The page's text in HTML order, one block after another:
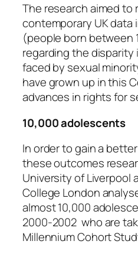
The research aimed to
contemporary UK data
(people born between
regarding the
faced by sexual
have grown up in this
advances in rights for
10,000 adolescents
In order to gain a
these outcomes
University of Liverpool
College London
almost 10,000
2000-2002 who are
Millennium Cohort